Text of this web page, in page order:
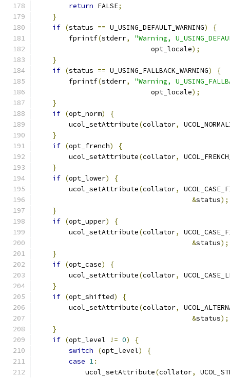
return FALSE;
}
if (status == U_USING_DEFAULT_WARNING)
{
        fprintf
(stderr,
"Warning,
			    opt_locale
);
}
if (status == U_USING_FALLBACK_WARNING)
{
        fprintf
(stderr,
"Warning,
			    opt_locale
);
}
if (opt_norm)
{
        ucol_setAttribute
(collator,
}
if (opt_french)
{
        ucol_setAttribute
(collator,
}
if (opt_lower)
{
        ucol_setAttribute
(collator,
&status);
}
if (opt_upper)
{
        ucol_setAttribute
(collator,
&status);
}
if (opt_case)
{
        ucol_setAttribute
(collator,
}
if (opt_shifted)
{
        ucol_setAttribute
(collator,
&status);
}
if (opt_level != 0)
{
switch
(opt_level)
{
case 1:
            ucol_setAttribute
(collator,